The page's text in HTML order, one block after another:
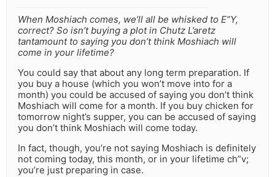
When Moshiach comes, we’ll all be whisked to E”Y,
correct? So isn’t buying a plot in Chutz L’aretz
tantamount to saying you don’t think Moshiach will
come in your lifetime?
You could say that about any long term preparation. If
you buy a house (which you won’t move into for a
month) you could be accused of saying you don’t think
Moshiach will come for a month. If you buy chicken for
tomorrow night’s supper, you can be accused of saying
you don’t think Moshiach will come today.
In fact, though, you’re not saying Moshiach is definitely
not coming today, this month, or in your lifetime ch”v;
you’re just preparing in case.